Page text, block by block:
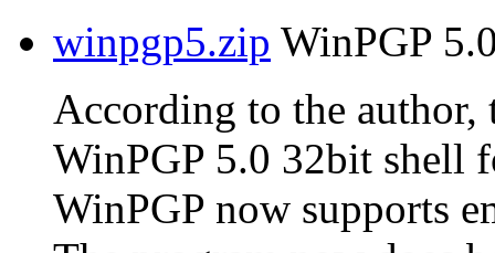
winpgp5.zip WinPGP
According to the author,
WinPGP 5.0 32bit shell
WinPGP now supports